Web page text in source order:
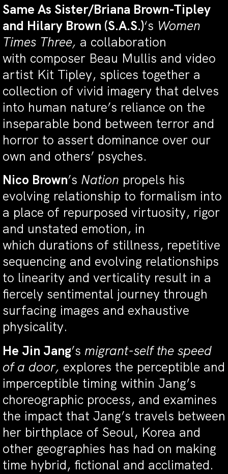
Same As Sister/Briana Brown-Tipley
and Hilary Brown (S.A.S.)‘s Women
Times Three, a collaboration
with composer Beau Mullis and video
artist Kit Tipley, splices together a
collection of vivid imagery that delves
into human nature’s reliance on the
inseparable bond between terror and
horror to assert dominance over our
own and others’ psyches.
Nico Brown’s Nation propels his
evolving relationship to formalism into
a place of repurposed virtuosity, rigor
and unstated emotion, in
which durations of stillness, repetitive
sequencing and evolving relationships
to linearity and verticality result in a
fiercely sentimental journey through
surfacing images and exhaustive
physicality.
He Jin Jang’s migrant-self the speed
of a door, explores the perceptible and
imperceptible timing within Jang’s
choreographic process, and examines
the impact that Jang’s travels between
her birthplace of Seoul, Korea and
other geographies has had on making
time hybrid, fictional and acclimated.